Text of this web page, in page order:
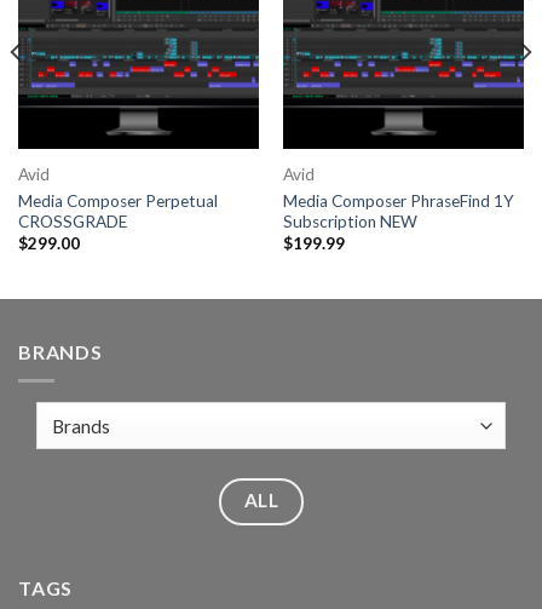
Avid
Media Composer Perpetual
CROSSGRADE
$299.00
Avid
Media Composer PhraseFind 1Y
Subscription NEW
$199.99
BRANDS
ALL
TAGS